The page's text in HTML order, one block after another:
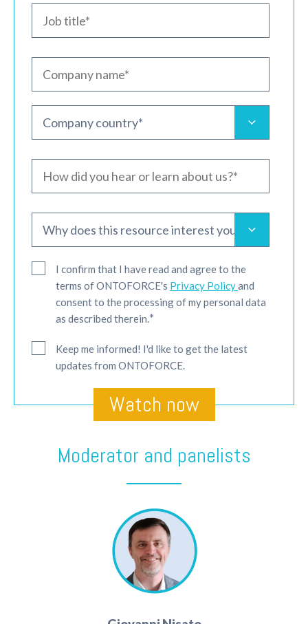
I confirm that I have read and agree to the
terms of ONTOFORCE's Privacy Policyand
consent to the processing of my personal data
as described therein.*
Keep me informed! I'd like to get the latest
updates from ONTOFORCE.
Moderator and panelists